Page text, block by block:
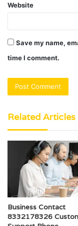
Website
Save my name,
time I comment.
Related Articles
Business Contact
8332178326